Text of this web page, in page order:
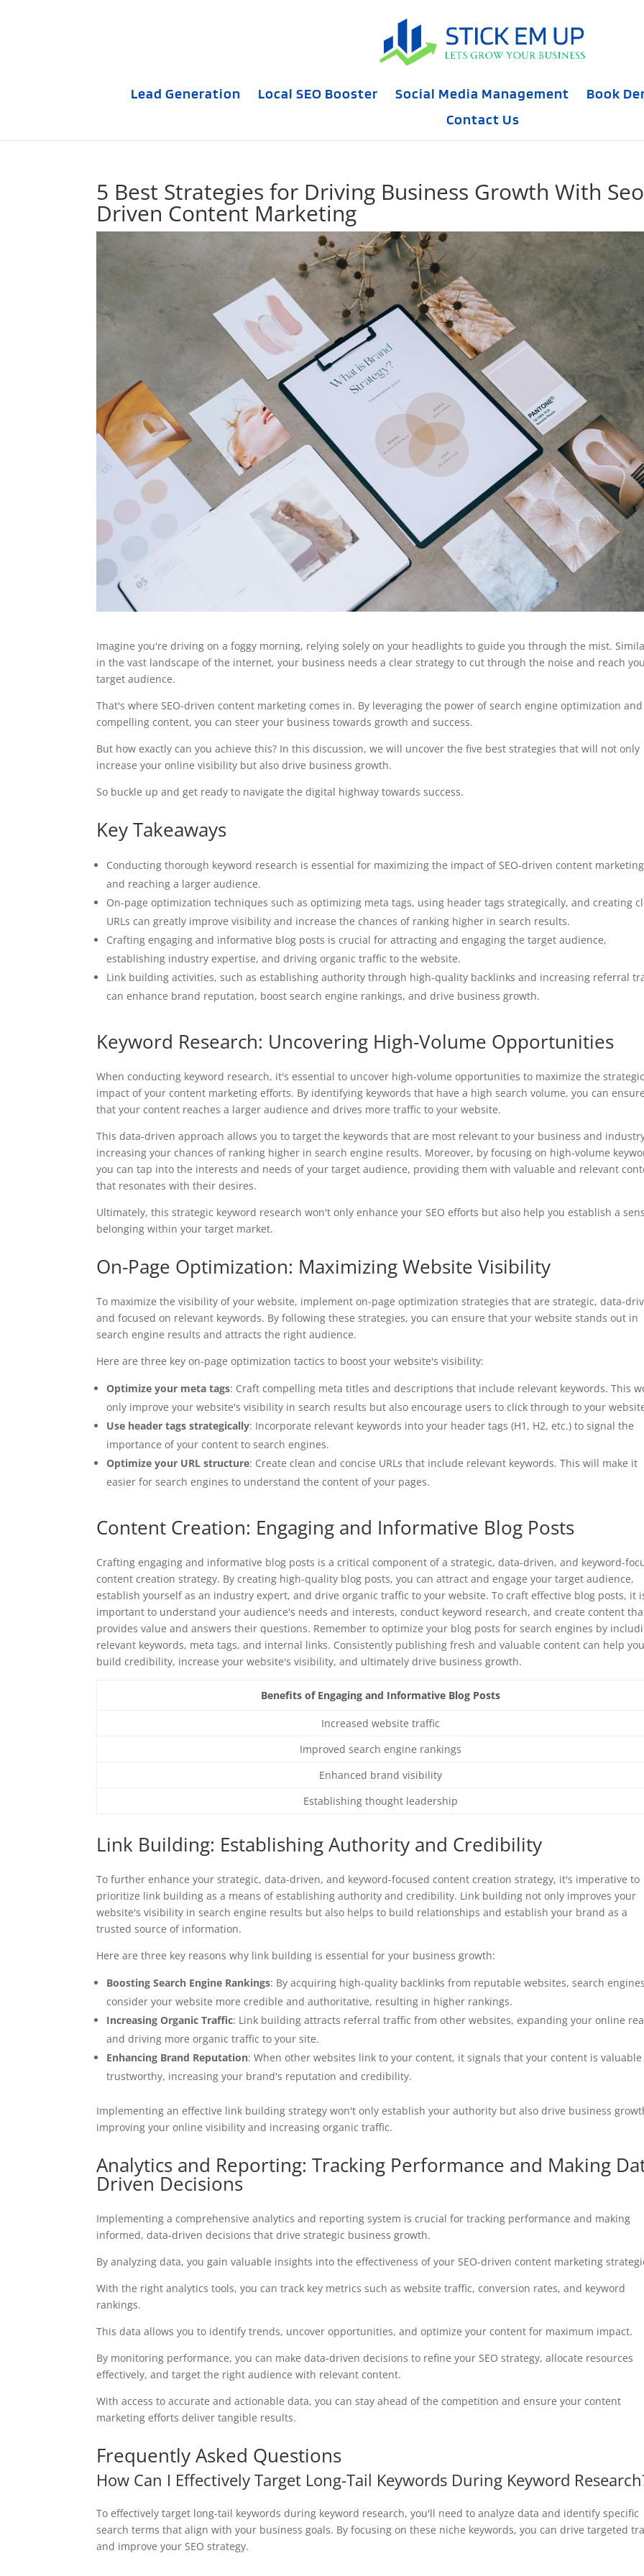
Lead Generation Local SEO Booster Social Media Management Book
Contact Us
5 Best Strategies for Driving Business Growth With
Driven Content Marketing
Imagine you're driving on a foggy morning, relying solely on your headlights to guide you through the mist.
in the vast landscape of the internet, your business needs a clear strategy to cut through the noise and reach
target audience.
That's where SEO-driven content marketing comes in. By leveraging the power of search engine optimization and
compelling content, you can steer your business towards growth and success.
But how exactly can you achieve this? In this discussion, we will uncover the five best strategies that will not only
increase your online visibility but also drive business growth.
So buckle up and get ready to navigate the digital highway towards success.
Key Takeaways
Conducting thorough keyword research is essential for maximizing the impact of SEO-driven content marketing
and reaching a larger audience.
On-page optimization techniques such as optimizing meta tags, using header tags strategically, and creating
URLs can greatly improve visibility and increase the chances of ranking higher in search results.
Crafting engaging and informative blog posts is crucial for attracting and engaging the target audience,
establishing industry expertise, and driving organic traffic to the website.
Link building activities, such as establishing authority through high-quality backlinks and increasing referral
can enhance brand reputation, boost search engine rankings, and drive business growth.
Keyword Research: Uncovering High-Volume Opportunities
When conducting keyword research, it's essential to uncover high-volume opportunities to maximize the strategic
impact of your content marketing efforts. By identifying keywords that have a high search volume, you can ensure
that your content reaches a larger audience and drives more traffic to your website.
This data-driven approach allows you to target the keywords that are most relevant to your business and
increasing your chances of ranking higher in search engine results. Moreover, by focusing on high-volume
you can tap into the interests and needs of your target audience, providing them with valuable and relevant
that resonates with their desires.
Ultimately, this strategic keyword research won't only enhance your SEO efforts but also help you establish a
belonging within your target market.
On-Page Optimization: Maximizing Website Visibility
To maximize the visibility of your website, implement on-page optimization strategies that are strategic, data-
and focused on relevant keywords. By following these strategies, you can ensure that your website stands out in
search engine results and attracts the right audience.
Here are three key on-page optimization tactics to boost your website's visibility:
Optimize your meta tags: Craft compelling meta titles and descriptions that include relevant keywords. This
only improve your website's visibility in search results but also encourage users to click through to your
Use header tags strategically: Incorporate relevant keywords into your header tags (H1, H2, etc.) to signal the
importance of your content to search engines.
Optimize your URL structure: Create clean and concise URLs that include relevant keywords. This will make it
easier for search engines to understand the content of your pages.
Content Creation: Engaging and Informative Blog Posts
Crafting engaging and informative blog posts is a critical component of a strategic, data-driven, and keyword-
content creation strategy. By creating high-quality blog posts, you can attract and engage your target audience,
establish yourself as an industry expert, and drive organic traffic to your website. To craft effective blog posts, it
important to understand your audience's needs and interests, conduct keyword research, and create content
provides value and answers their questions. Remember to optimize your blog posts for search engines by
relevant keywords, meta tags, and internal links. Consistently publishing fresh and valuable content can help you
build credibility, increase your website's visibility, and ultimately drive business growth.
Benefits of Engaging and Informative Blog Posts
Increased website traffic
Improved search engine rankings
Enhanced brand visibility
Establishing thought leadership
Link Building: Establishing Authority and Credibility
To further enhance your strategic, data-driven, and keyword-focused content creation strategy, it's imperative to
prioritize link building as a means of establishing authority and credibility. Link building not only improves your
website's visibility in search engine results but also helps to build relationships and establish your brand as a
trusted source of information.
Here are three key reasons why link building is essential for your business growth:
Boosting Search Engine Rankings: By acquiring high-quality backlinks from reputable websites, search engines
consider your website more credible and authoritative, resulting in higher rankings.
Increasing Organic Traffic: Link building attracts referral traffic from other websites, expanding your online
and driving more organic traffic to your site.
Enhancing Brand Reputation: When other websites link to your content, it signals that your content is valuable
trustworthy, increasing your brand's reputation and credibility.
Implementing an effective link building strategy won't only establish your authority but also drive business
improving your online visibility and increasing organic traffic.
Analytics and Reporting: Tracking Performance and Making
Driven Decisions
Implementing a comprehensive analytics and reporting system is crucial for tracking performance and making
informed, data-driven decisions that drive strategic business growth.
By analyzing data, you gain valuable insights into the effectiveness of your SEO-driven content marketing
With the right analytics tools, you can track key metrics such as website traffic, conversion rates, and keyword
rankings.
This data allows you to identify trends, uncover opportunities, and optimize your content for maximum impact.
By monitoring performance, you can make data-driven decisions to refine your SEO strategy, allocate resources
effectively, and target the right audience with relevant content.
With access to accurate and actionable data, you can stay ahead of the competition and ensure your content
marketing efforts deliver tangible results.
Frequently Asked Questions
How Can I Effectively Target Long-Tail Keywords During Keyword
To effectively target long-tail keywords during keyword research, you'll need to analyze data and identify specific
search terms that align with your business goals. By focusing on these niche keywords, you can drive targeted
and improve your SEO strategy.